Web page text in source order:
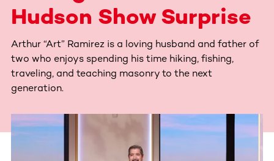
Hudson Show Surprise
Arthur “Art” Ramirez is a loving husband and father of
two who enjoys spending his time hiking, fishing,
traveling, and teaching masonry to the next
generation.